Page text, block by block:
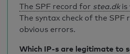
The SPF record for stea.dkis
The syntax check of the SPF
obvious errors.
Which IP-s are legitimate to